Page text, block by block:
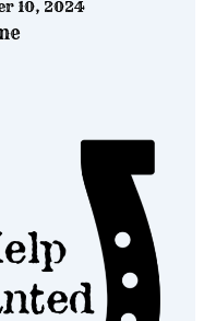
10, 2024